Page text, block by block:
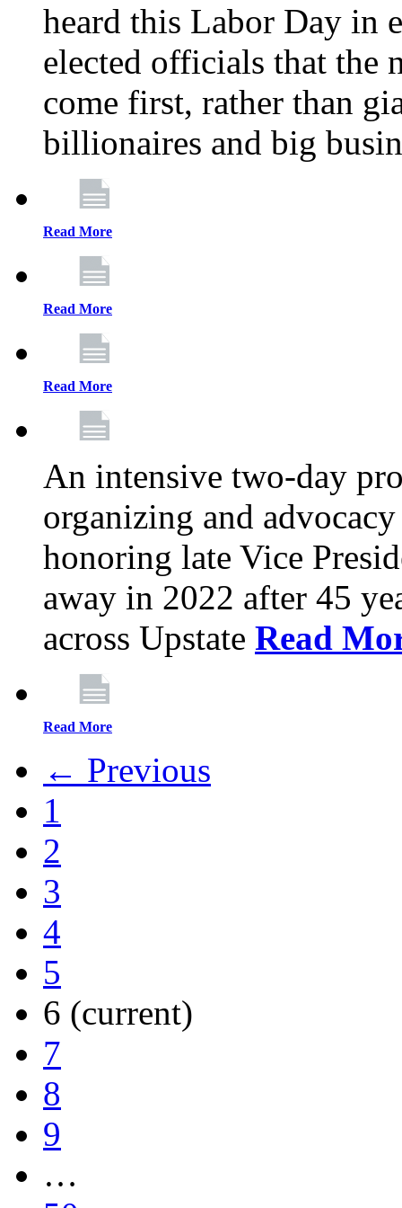
heard this Labor Day in
elected officials that the
come first, rather than
billionaires and big
Read More
Read More
Read More
An intensive two-day
organizing and
honoring late Vice
away in 2022 after 45
across Upstate Read
Read More
← Previous
1
2
3
4
5
6 (current)
7
8
9
…